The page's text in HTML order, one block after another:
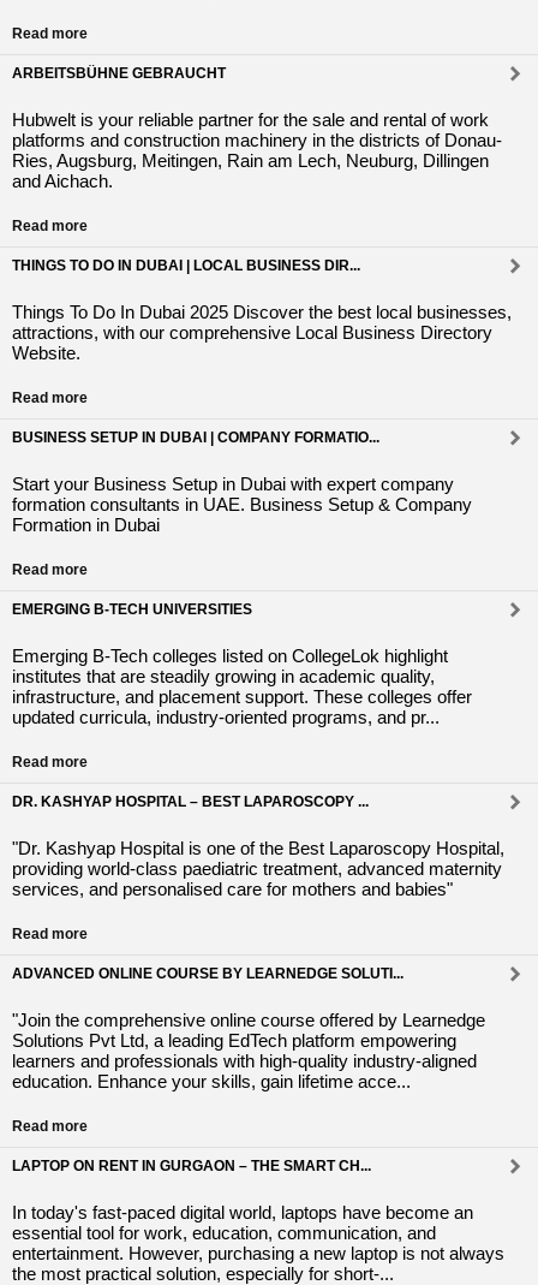
Read more
ARBEITSBÜHNE GEBRAUCHT
Hubwelt is your reliable partner for the sale and rental of work
platforms and construction machinery in the districts of Donau-
Ries, Augsburg, Meitingen, Rain am Lech, Neuburg, Dillingen
and Aichach.
Read more
THINGS TO DO IN DUBAI | LOCAL BUSINESS DIR...
Things To Do In Dubai 2025 Discover the best local businesses,
attractions, with our comprehensive Local Business Directory
Website.
Read more
BUSINESS SETUP IN DUBAI | COMPANY FORMATIO...
Start your Business Setup in Dubai with expert company
formation consultants in UAE. Business Setup & Company
Formation in Dubai
Read more
EMERGING B-TECH UNIVERSITIES
Emerging B-Tech colleges listed on CollegeLok highlight
institutes that are steadily growing in academic quality,
infrastructure, and placement support. These colleges offer
updated curricula, industry-oriented programs, and pr...
Read more
DR. KASHYAP HOSPITAL – BEST LAPAROSCOPY ...
"Dr. Kashyap Hospital is one of the Best Laparoscopy Hospital,
providing world-class paediatric treatment, advanced maternity
services, and personalised care for mothers and babies"
Read more
ADVANCED ONLINE COURSE BY LEARNEDGE SOLUTI...
"Join the comprehensive online course offered by Learnedge
Solutions Pvt Ltd, a leading EdTech platform empowering
learners and professionals with high-quality industry-aligned
education. Enhance your skills, gain lifetime acce...
Read more
LAPTOP ON RENT IN GURGAON – THE SMART CH...
In today's fast-paced digital world, laptops have become an
essential tool for work, education, communication, and
entertainment. However, purchasing a new laptop is not always
the most practical solution, especially for short-...